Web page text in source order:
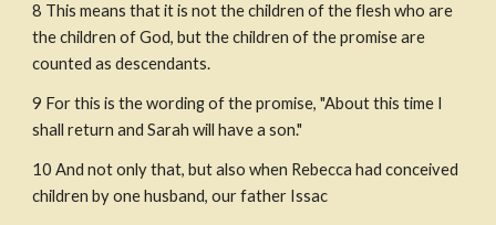
8 This means that it is not the children of the flesh who are
the children of God, but the children of the promise are
counted as descendants.
9 For this is the wording of the promise, "About this time I
shall return and Sarah will have a son."
10 And not only that, but also when Rebecca had conceived
children by one husband, our father Issac